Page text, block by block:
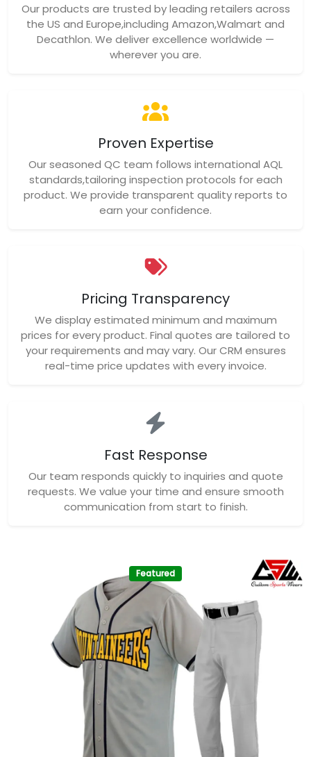
Our products are trusted by leading retailers across
the US and Europe,including Amazon,Walmart and
Decathlon. We deliver excellence worldwide —
wherever you are.
Proven Expertise
Our seasoned QC team follows international AQL
standards,tailoring inspection protocols for each
product. We provide transparent quality reports to
earn your confidence.
Pricing Transparency
We display estimated minimum and maximum
prices for every product. Final quotes are tailored to
your requirements and may vary. Our CRM ensures
real-time price updates with every invoice.
Fast Response
Our team responds quickly to inquiries and quote
requests. We value your time and ensure smooth
communication from start to finish.
Featured